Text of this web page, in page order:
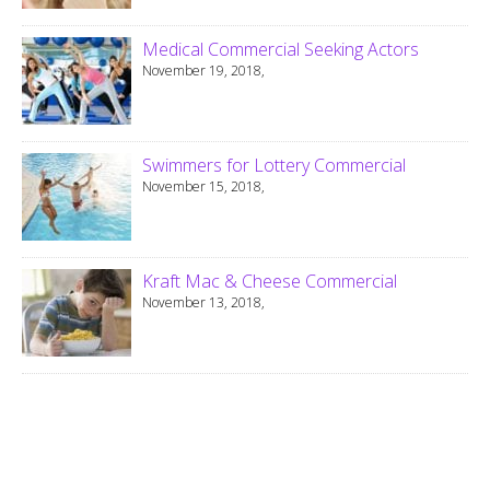
Medical Commercial Seeking Actors
November 19, 2018,
Swimmers for Lottery Commercial
November 15, 2018,
Kraft Mac & Cheese Commercial
November 13, 2018,